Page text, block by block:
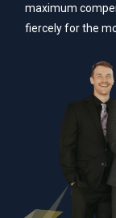
maximum
fiercely for the